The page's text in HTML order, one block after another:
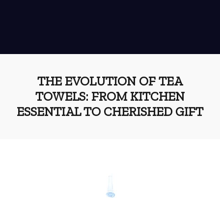
THE EVOLUTION OF TEA
TOWELS: FROM KITCHEN
ESSENTIAL TO CHERISHED GIFT